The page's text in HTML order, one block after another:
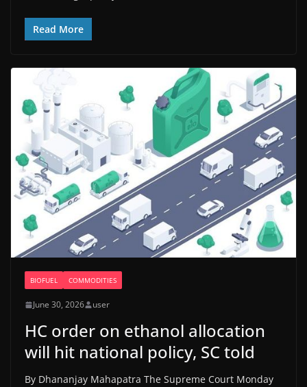
Read More
BIOFUEL COMMODITIES
June 30, 2026 user
HC order on ethanol allocation
will hit national policy, SC told​
By Dhananjay Mahapatra The Supreme Court Monday